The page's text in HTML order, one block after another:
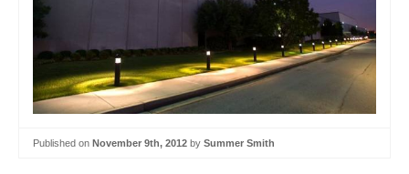
Published on November 9th, 2012 by Summer Smith